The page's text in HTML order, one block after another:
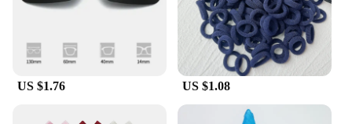
US $1.76 US $1.08